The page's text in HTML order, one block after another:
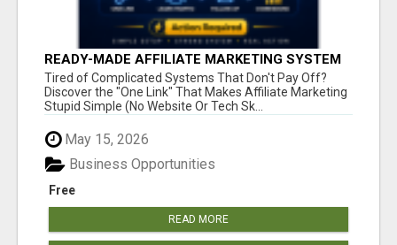
READY-MADE AFFILIATE MARKETING SYSTEM
FOR COMMISSION-FOCUSED ACTION-TAKERS
Tired of Complicated Systems That Don't Pay Off?
Discover the "One Link" That Makes Affiliate Marketing
Stupid Simple (No Website Or Tech Sk...
May 15, 2026
Free
Business Opportunities
READ MORE